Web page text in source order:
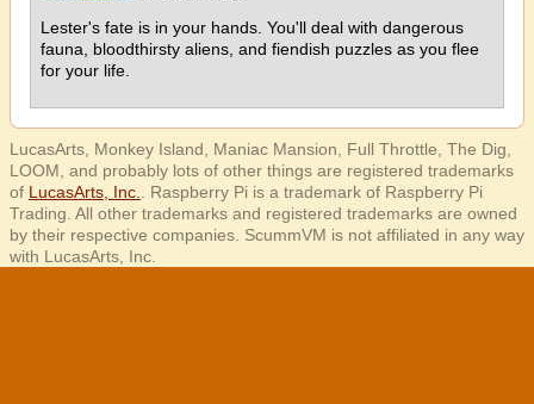
Lester's fate is in your hands. You'll deal with dangerous
fauna, bloodthirsty aliens, and fiendish puzzles as you flee
for your life.
LucasArts, Monkey Island, Maniac Mansion, Full Throttle, The Dig,
LOOM, and probably lots of other things are registered trademarks
of LucasArts, Inc.
. Raspberry Pi is a trademark of Raspberry Pi
Trading. All other trademarks and registered trademarks are owned
by their respective companies. ScummVM is not affiliated in any way
with LucasArts, Inc.